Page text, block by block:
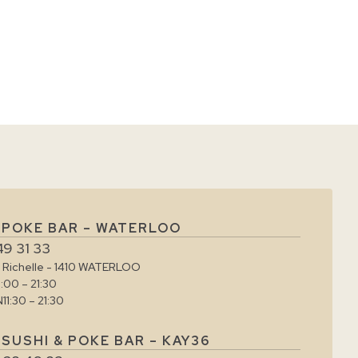
BAR – WATERLOO
31 33
- 1410 WATERLOO
– 21:30
11:30 – 21:30
& POKE BAR – KAY36